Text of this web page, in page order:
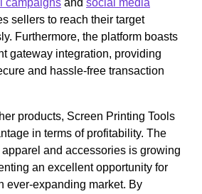
sellers to reach their target
Furthermore, the platform boasts
gateway integration, providing
and hassle-free transaction
products, Screen Printing Tools
in terms of profitability. The
and accessories is growing
an excellent opportunity for
ever-expanding market. By